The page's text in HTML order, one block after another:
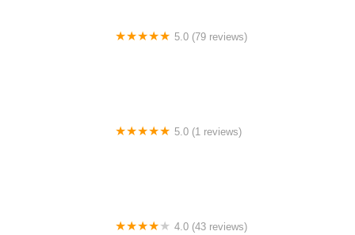
5.0 (79 reviews)
5.0 (1 reviews)
4.0 (43 reviews)